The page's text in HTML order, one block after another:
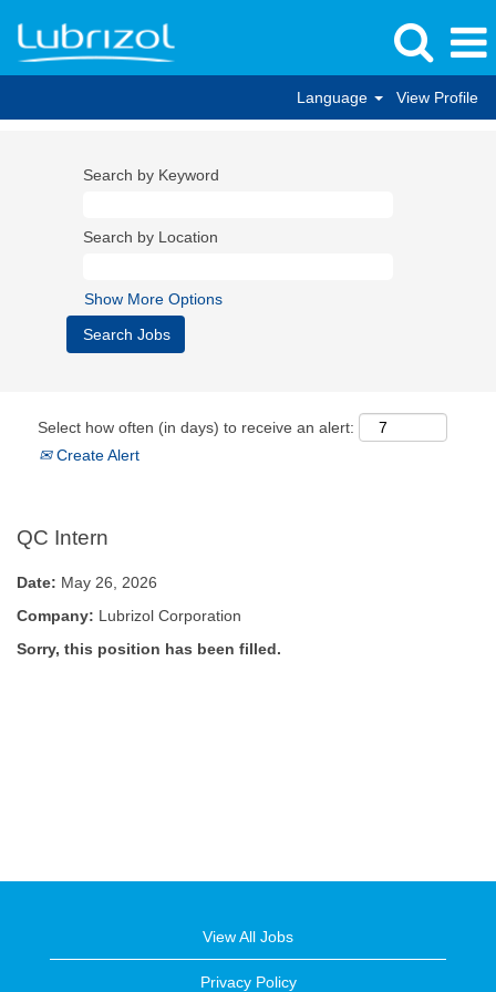
Language View Profile
Search by Keyword
Search by Location
Show More Options
Select how often (in days) to receive an alert:
Create Alert
QC Intern
Date: May 26, 2026
Company: Lubrizol Corporation
Sorry, this position has been filled.
View All Jobs
Privacy Policy